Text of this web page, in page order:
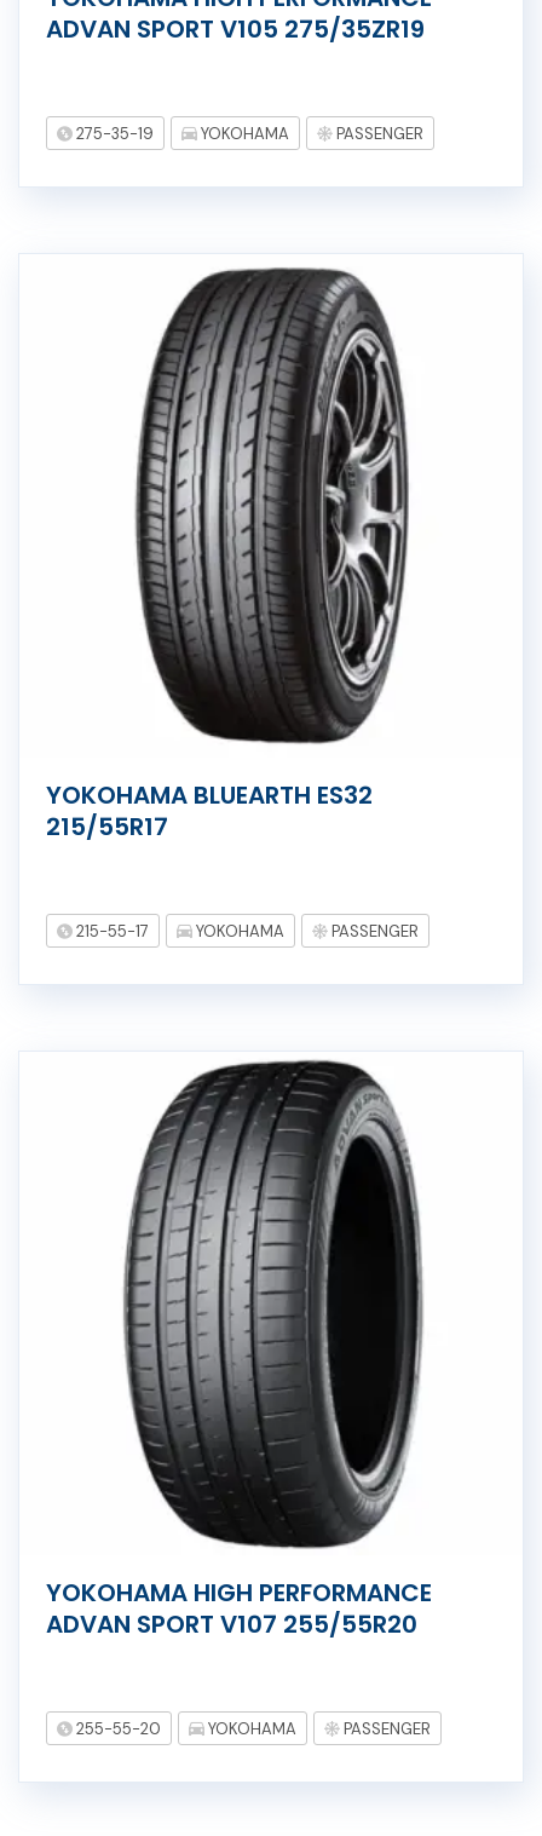
ADVAN SPORT V105 275/35ZR19
275-35-19 YOKOHAMA PASSENGER
YOKOHAMA BLUEARTH ES32
215/55R17
215-55-17 YOKOHAMA PASSENGER
YOKOHAMA HIGH PERFORMANCE
ADVAN SPORT V107 255/55R20
255-55-20 YOKOHAMA PASSENGER